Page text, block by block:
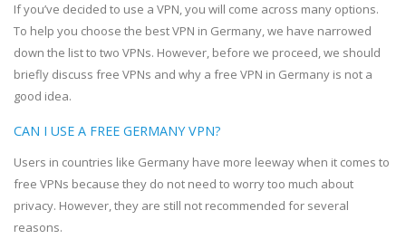
If you’ve decided to use a VPN, you will come across many options.
To help you choose the best VPN in Germany, we have narrowed
down the list to two VPNs. However, before we proceed, we should
briefly discuss free VPNs and why a free VPN in Germany is not a
good idea.
CAN I USE A FREE GERMANY VPN?
Users in countries like Germany have more leeway when it comes to
free VPNs because they do not need to worry too much about
privacy. However, they are still not recommended for several
reasons.